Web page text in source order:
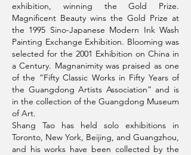
exhibition, winning the Gold Prize.
Magnificent Beauty wins the Gold Prize at
the 1995 Sino-Japanese Modern Ink Wash
Painting Exchange Exhibition. Blooming was
selected for the 2001 Exhibition on China in
a Century. Magnanimity was praised as one
of the “Fifty Classic Works in Fifty Years of
the Guangdong Artists Association” and is
in the collection of the Guangdong Museum
of Art.
Shang Tao has held solo exhibitions in
Toronto, New York, Beijing, and Guangzhou,
and his works have been collected by the